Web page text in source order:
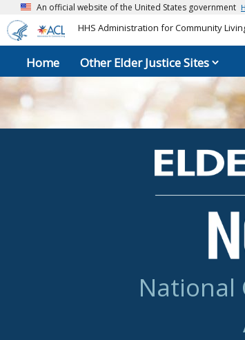
An official website of the United States government
HHS Administration for Community
Home Other Elder Justice Sites
National